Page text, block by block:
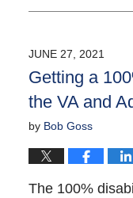
August
12:25
pm
JUNE 27, 2021
Getting a
the VA and
by Bob Goss
The 100%